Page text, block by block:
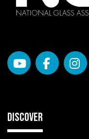
DISCOVER